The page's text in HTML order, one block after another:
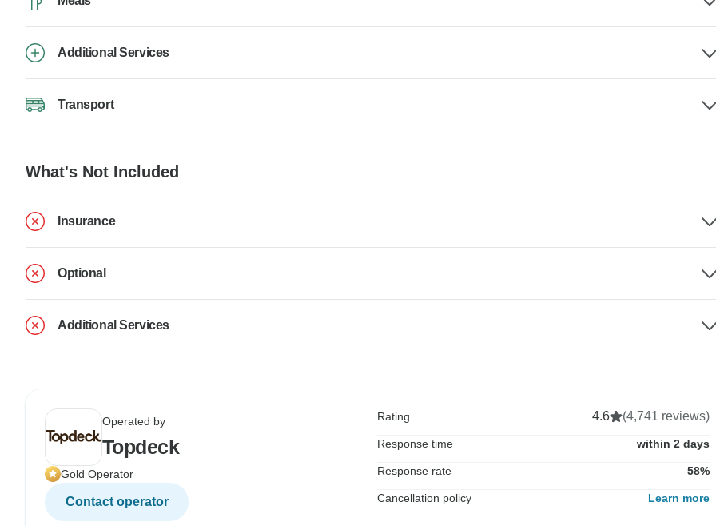
Additional Services
Transport
What's Not Included
Insurance
Optional
Additional Services
Operated by
Topdeck
Gold Operator
Contact operator
Rating 4.6 (4,741 reviews)
Response time within 2 days
Response rate 58%
Cancellation policy Learn more